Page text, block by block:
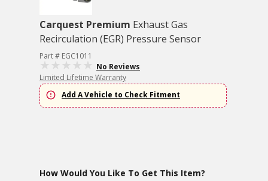
Carquest Premium Exhaust Gas
Recirculation (EGR) Pressure Sensor
Part # EGC1011
No Reviews
Limited Lifetime Warranty
Add A Vehicle to Check Fitment
How Would You Like To Get This Item?